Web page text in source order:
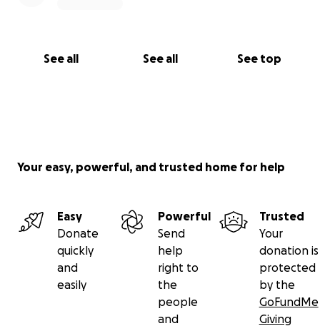
See all See all See top
Your easy, powerful, and trusted home for help
Easy
Donate
quickly
and
easily
Powerful
Send
help
right to
the
people
and
Trusted
Your
donation is
protected
by the
GoFundMe
Giving